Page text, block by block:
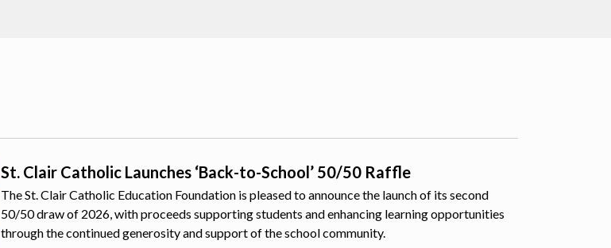
St. Clair Catholic Launches ‘Back-to-School’ 50/50 Raffle
The St. Clair Catholic Education Foundation is pleased to announce the launch of its second
50/50 draw of 2026, with proceeds supporting students and enhancing learning opportunities
through the continued generosity and support of the school community.